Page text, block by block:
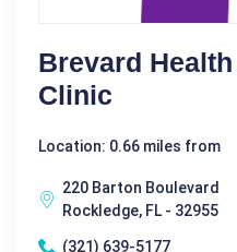
Brevard
Clinic
Location: 0.66 miles from
220 Barton Boulevard
Rockledge, FL - 32955
(321) 639-5177